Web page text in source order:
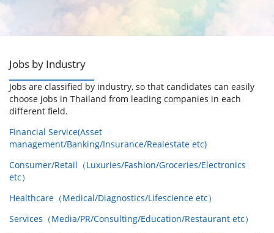
Jobs by Industry
Jobs are classified by industry, so that candidates can easily
choose jobs in Thailand from leading companies in each
different field.
Financial Service(Asset
management/Banking/Insurance/Realestate etc)
Consumer/Retail（Luxuries/Fashion/Groceries/Electronics
etc）
Healthcare（Medical/Diagnostics/Lifescience etc）
Services（Media/PR/Consulting/Education/Restaurant etc）